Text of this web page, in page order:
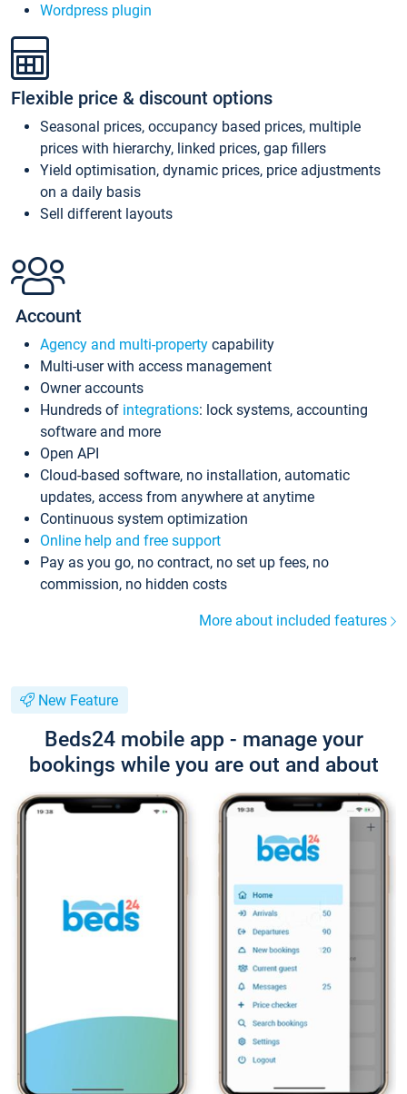
Wordpress plugin
Flexible price & discount options
Seasonal prices, occupancy based prices, multiple
prices with hierarchy, linked prices, gap fillers
Yield optimisation, dynamic prices, price adjustments
on a daily basis
Sell different layouts
Account
Agency and multi-property capability
Multi-user with access management
Owner accounts
Hundreds of integrations: lock systems, accounting
software and more
Open API
Cloud-based software, no installation, automatic
updates, access from anywhere at anytime
Continuous system optimization
Online help and free support
Pay as you go, no contract, no set up fees, no
commission, no hidden costs
More about included features
New Feature
Beds24 mobile app - manage your
bookings while you are out and about